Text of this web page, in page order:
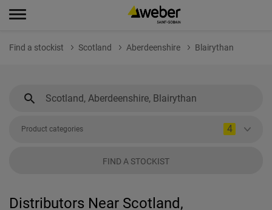
Find a stockist Scotland Aberdeenshire Blairythan
Product categories 4
FIND A STOCKIST
Distributors Near Scotland,